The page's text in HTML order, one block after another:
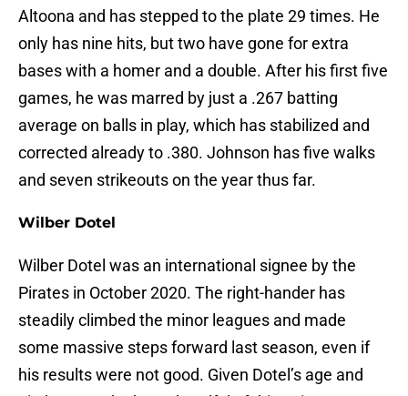
Altoona and has stepped to the plate 29 times. He
only has nine hits, but two have gone for extra
bases with a homer and a double. After his first five
games, he was marred by just a .267 batting
average on balls in play, which has stabilized and
corrected already to .380. Johnson has five walks
and seven strikeouts on the year thus far.
Wilber Dotel
Wilber Dotel was an international signee by the
Pirates in October 2020. The right-hander has
steadily climbed the minor leagues and made
some massive steps forward last season, even if
his results were not good. Given Dotel’s age and